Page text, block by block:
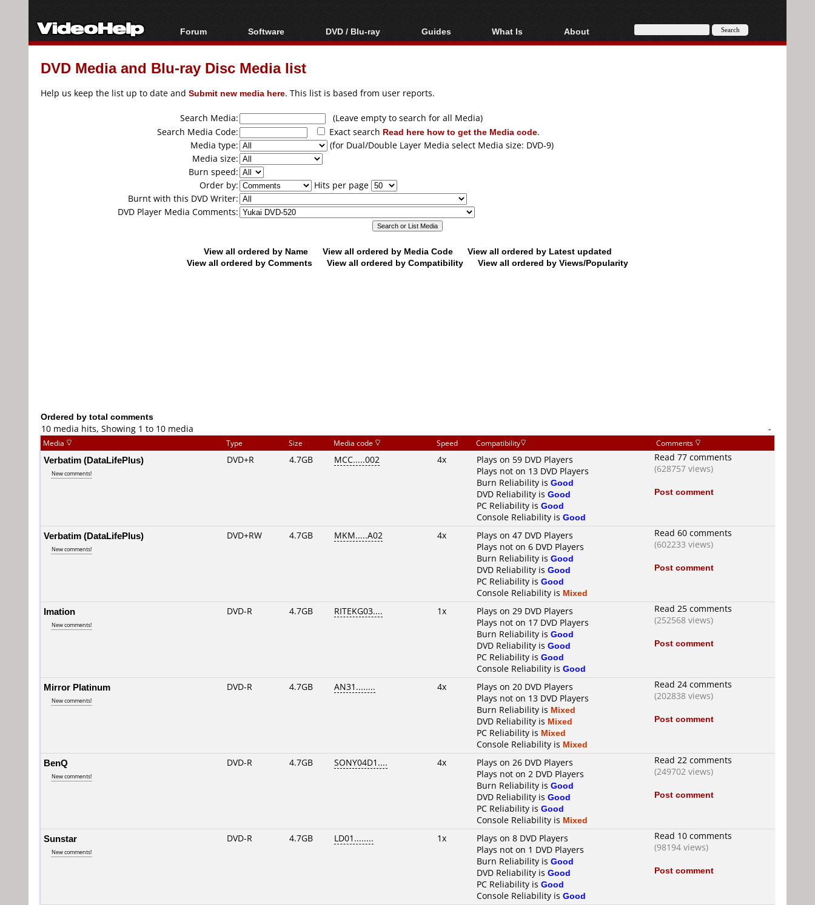
Forum
Forum Index
Today's Posts
Software
All software
Popular tools
DVD / Blu-ray
Blu-ray / DVD Region
Blu-ray / DVD Media
Guides
Video Streaming
Articles
Authoring
Capture
Converting
What Is
Blu-ray, UHD, AVCHD
About
About
DVD Media and Blu-ray Disc Media list
Help us keep the list up to date and Submit new media here. This list is based from user reports.
Search Media:
(Leave empty to search for all Media)
Search Media Code:
Exact search Read here how to get the Media code.
Media type:
(for Dual/Double Layer Media select Media size: DVD-9)
Media size:
Burn speed:
Order by:
Hits per page
Burnt with this DVD Writer:
DVD Player Media Comments:
View all ordered by Name View all ordered by Media Code
View all ordered by Latest updated
View all ordered by Comments
View all ordered by Compatibility View all ordered by Views/Popularity
Ordered by total comments
10 media hits, Showing 1 to 10 media
-
Media Type Size Media code Speed Compatibility Comments
Verbatim (DataLifePlus)
New comments!
DVD+R 4.7GB MCC.....002 4x
Plays on 59 DVD Players
Plays not on 13 DVD Players
Burn Reliability is Good
DVD Reliability is Good
PC Reliability is Good
Console Reliability is Good
Read 77 comments
(628757 views)
Post comment
Verbatim (DataLifePlus)
New comments!
DVD+RW 4.7GB MKM.....A02 4x
Plays on 47 DVD Players
Plays not on 6 DVD Players
Burn Reliability is Good
DVD Reliability is Good
PC Reliability is Good
Console Reliability is Mixed
Read 60 comments
(602233 views)
Post comment
Imation
New comments!
DVD-R 4.7GB RITEKG03.... 1x
Plays on 29 DVD Players
Plays not on 17 DVD Players
Burn Reliability is Good
DVD Reliability is Good
PC Reliability is Good
Console Reliability is Good
Read 25 comments
(252568 views)
Post comment
Mirror Platinum
New comments!
DVD-R 4.7GB AN31........ 4x
Plays on 20 DVD Players
Plays not on 13 DVD Players
Burn Reliability is Mixed
DVD Reliability is Mixed
PC Reliability is Mixed
Console Reliability is Mixed
Read 24 comments
(202838 views)
Post comment
BenQ
New comments!
DVD-R 4.7GB SONY04D1.... 4x
Plays on 26 DVD Players
Plays not on 2 DVD Players
Burn Reliability is Good
DVD Reliability is Good
PC Reliability is Good
Console Reliability is Mixed
Read 22 comments
(249702 views)
Post comment
Sunstar
New comments!
DVD-R 4.7GB LD01........ 1x
Plays on 8 DVD Players
Plays not on 1 DVD Players
Burn Reliability is Good
DVD Reliability is Good
PC Reliability is Good
Console Reliability is Good
Read 10 comments
(98194 views)
Post comment